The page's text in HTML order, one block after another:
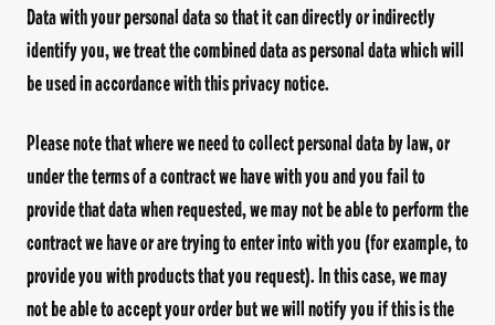
Data with your personal data so that it can directly or indirectly
identify you, we treat the combined data as personal data which will
be used in accordance with this privacy notice.
Please note that where we need to collect personal data by law, or
under the terms of a contract we have with you and you fail to
provide that data when requested, we may not be able to perform the
contract we have or are trying to enter into with you (for example, to
provide you with products that you request). In this case, we may
not be able to accept your order but we will notify you if this is the